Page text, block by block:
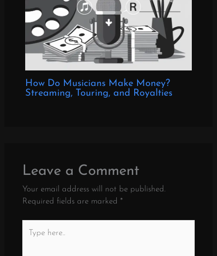
How Do Musicians Make Money?
Streaming, Touring, and Royalties
Leave a Comment
Your email address will not be published.
Required fields are marked *
here..